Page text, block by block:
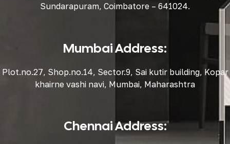
Sundarapuram, Coimbatore – 641024.
Mumbai Address:
Plot.no.27, Shop.no.14, Sector.9, Sai kutir building, Kopar
khairne vashi navi, Mumbai, Maharashtra
Chennai Address: